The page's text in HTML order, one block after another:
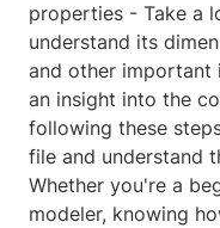
properties - Take a
understand its
and other important
an insight into the
following these
file and understand
Whether you're a
modeler, knowing